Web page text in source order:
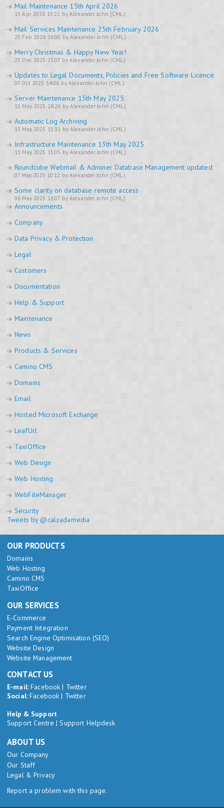
Mail Maintenance 15th April 2026
15 Apr 2026 15:22 by Alexander John (CML)
Mail Services Maintenance 25th February 2026
25 Feb 2026 16:00 by Alexander John (CML)
Merry Christmas & Happy New Year!
25 Dec 2025 23:07 by Alexander John (CML)
Updates to Legal Documents, Policies and Free Software Licence
07 Oct 2025 14:06 by Alexander John (CML)
Server Maintenance 15th May 2025
15 May 2025 18:26 by Alexander John (CML)
Automatic Log Archiving
15 May 2025 15:31 by Alexander John (CML)
Infrastructure Maintenance 13th May 2025
13 May 2025 15:05 by Alexander John (CML)
Roundcube Webmail & Adminer Database Management updated
07 May 2025 10:12 by Alexander John (CML)
Some clarity on database remote access
06 May 2025 16:07 by Alexander John (CML)
Announcements
Company
Data Privacy & Protection
Legal
Customers
Documentation
Help & Support
Maintenance
News
Products & Services
Camino CMS
Domains
Email
Hosted Microsoft Exchange
LeafUrl
TaxiOffice
Web Design
Web Hosting
WebFileManager
Security
Tweets by @calzadamedia
OUR PRODUCTS
Domains
Web Hosting
Camino CMS
TaxiOffice
OUR SERVICES
E-Commerce
Payment Integration
Search Engine Optimisation (SEO)
Website Design
Website Management
CONTACT US
E-mail:Facebook | Twitter
Social:Facebook | Twitter
Help & Support
Support Centre |Support Helpdesk
ABOUT US
Our Company
Our Staff
Legal & Privacy
Report a problem with this page.